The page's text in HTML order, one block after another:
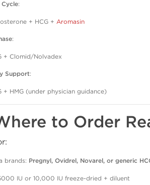
Cycle:
+ HCG + Aromasin
:
+ Clomid/Nolvadex
Support:
+ HMG (under physician guidance)
to Order
brands: Pregnyl, Ovidrel, Novarel, or generic
IU or 10,000 IU freeze-dried + diluent